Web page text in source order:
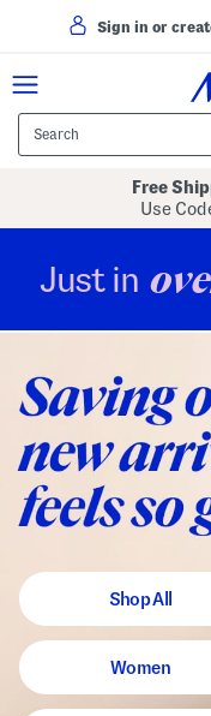
Sign in or
Free
Use
Just in
Shop All
Women